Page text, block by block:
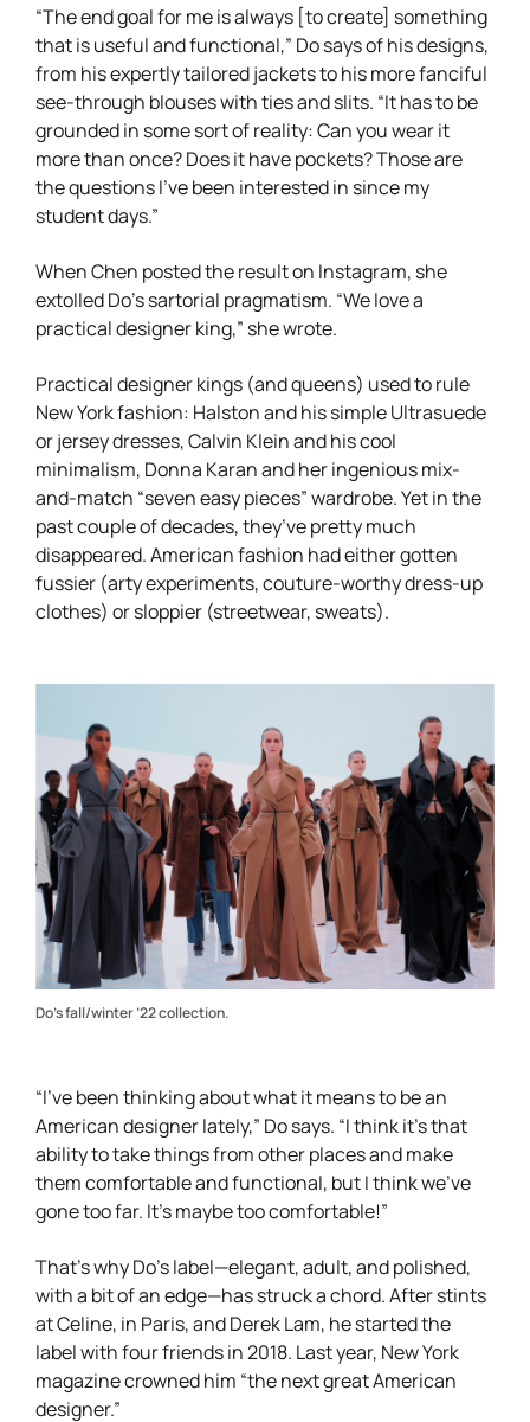
“The end goal for me is always [to create] something
that is useful and functional,” Do says of his designs,
from his expertly tailored jackets to his more fanciful
see-through blouses with ties and slits. “It has to be
grounded in some sort of reality: Can you wear it
more than once? Does it have pockets? Those are
the questions I’ve been interested in since my
student days.”
When Chen posted the result on Instagram, she
extolled Do’s sartorial pragmatism. “We love a
practical designer king,” she wrote.
Practical designer kings (and queens) used to rule
New York fashion: Halston and his simple Ultrasuede
or jersey dresses, Calvin Klein and his cool
minimalism, Donna Karan and her ingenious mix-
and-match “seven easy pieces” wardrobe. Yet in the
past couple of decades, they’ve pretty much
disappeared. American fashion had either gotten
fussier (arty experiments, couture-worthy dress-up
clothes) or sloppier (streetwear, sweats).
Do’s fall/winter ’22 collection.
“I’ve been thinking about what it means to be an
American designer lately,” Do says. “I think it’s that
ability to take things from other places and make
them comfortable and functional, but I think we’ve
gone too far. It’s maybe too comfortable!”
That’s why Do’s label—elegant, adult, and polished,
with a bit of an edge—has struck a chord. After stints
at Celine, in Paris, and Derek Lam, he started the
label with four friends in 2018. Last year, New York
magazine crowned him “the next great American
designer.”